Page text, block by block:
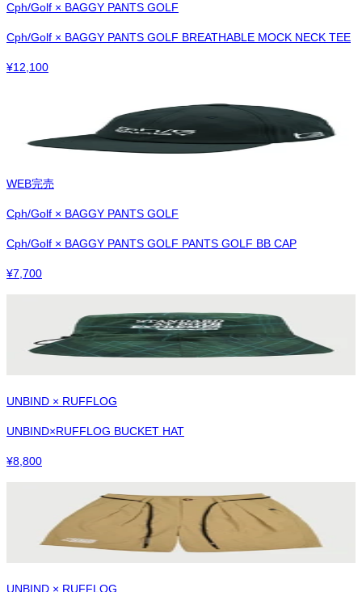
Cph/Golf × BAGGY PANTS GOLF
Cph/Golf × BAGGY PANTS GOLF BREATHABLE MOCK NECK TEE
¥12,100
WEB完売
Cph/Golf × BAGGY PANTS GOLF
Cph/Golf × BAGGY PANTS GOLF PANTS GOLF BB CAP
¥7,700
UNBIND × RUFFLOG
UNBIND×RUFFLOG BUCKET HAT
¥8,800
UNBIND × RUFFLOG